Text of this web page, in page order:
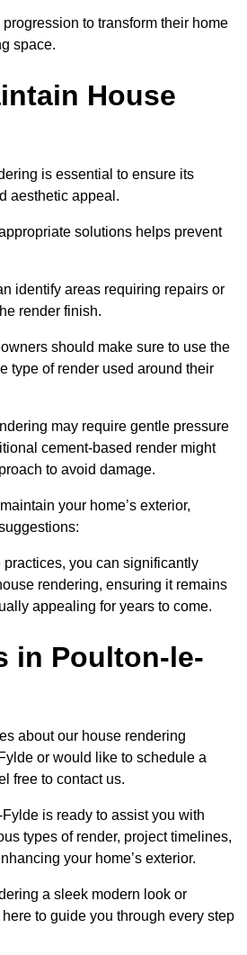
to transform their home
space.
House
is essential to ensure its
aesthetic appeal.
solutions helps prevent
identify areas requiring repairs or
render finish.
should make sure to use the
type of render used around their
may require gentle pressure
cement-based render might
to avoid damage.
your home’s exterior,
you can significantly
rendering, ensuring it remains
appealing for years to come.
in Poulton-le-
about our house rendering
or would like to schedule a
free to contact us.
is ready to assist you with
types of render, project timelines,
your home’s exterior.
a sleek modern look or
to guide you through every step